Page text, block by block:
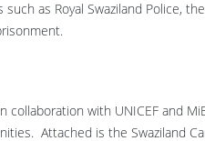
as Royal Swaziland Police,
collaboration with UNICEF and
Attached is the Swaziland